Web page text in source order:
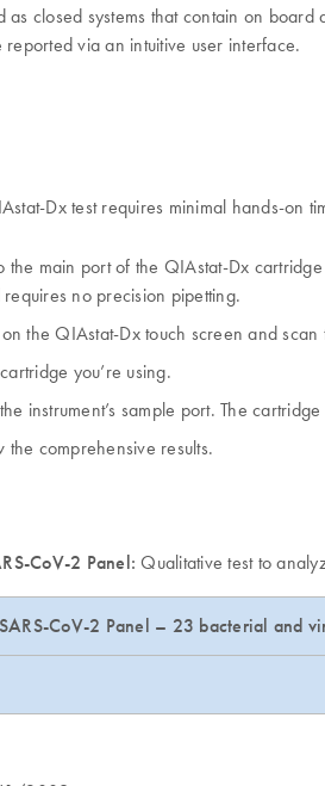
closed systems that contain on
via an intuitive user interface.
Dx test requires minimal hands-on
the main port of the QIAstat-Dx
no precision pipetting.
on the QIAstat-Dx touch screen and
you’re using.
instrument’s sample port. The
comprehensive results.
CoV-2 Panel: Qualitative test to
CoV-2 Panel – 23 bacterial and